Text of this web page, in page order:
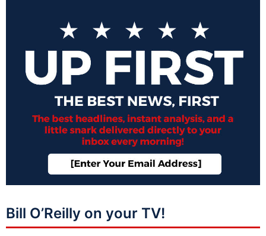
Bill O’Reilly on your TV!